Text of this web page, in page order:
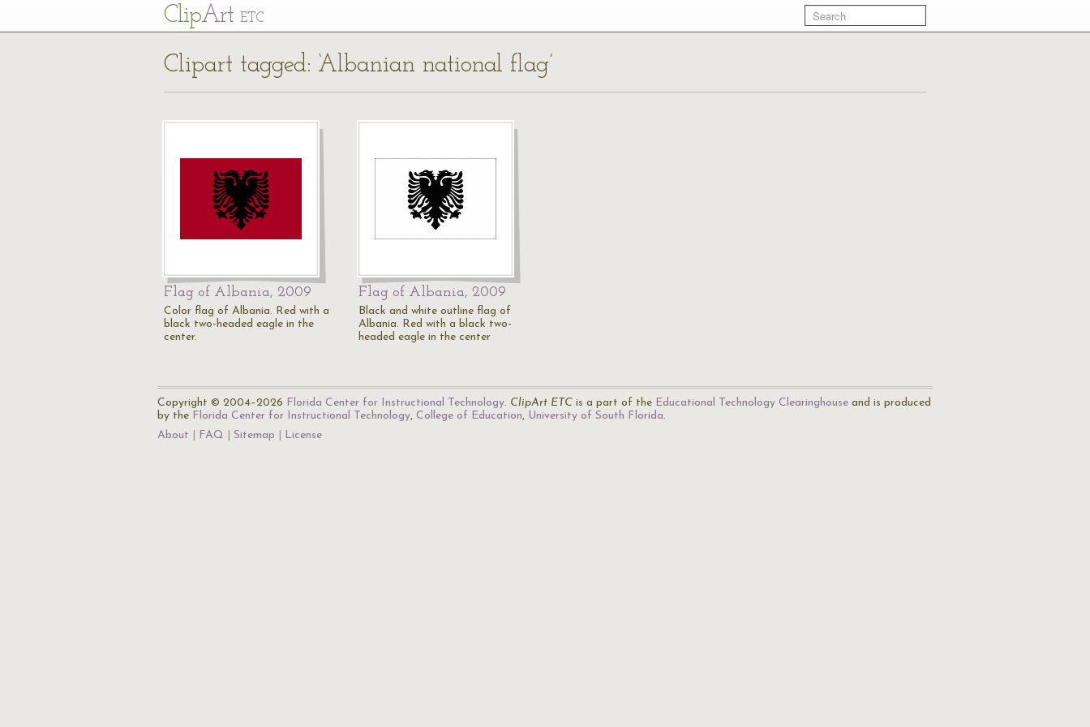
ClipArt ETC
Clipart tagged: ‘Albanian national flag’
Flag of Albania, 2009
Color flag of Albania. Red with a
black two-headed eagle in the
center.
Flag of Albania, 2009
Black and white outline flag of
Albania. Red with a black two-
headed eagle in the center
Copyright © 2004–2026 Florida Center for Instructional Technology. ClipArt ETC is a part of the Educational Technology Clearinghouse and is produced
by the Florida Center for Instructional Technology, College of Education, University of South Florida.
About
FAQ Sitemap License